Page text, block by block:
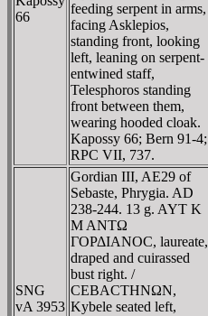
66
feeding serpent in arms,
facing Asklepios,
standing front, looking
left, leaning on serpent-
entwined staff,
Telesphoros standing
front between them,
wearing hooded cloak.
Kapossy 66; Bern 91-4;
RPC VII, 737.
SNG
vA 3953
Gordian III, AE29 of
Sebaste, Phrygia. AD
238-244. 13 g. AYT K
M ANTΩ
ΓOΡΔIANOC, laureate,
draped and cuirassed
bust right. /
CEBACTHNΩN,
Kybele seated left,